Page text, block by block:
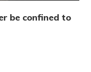
be confined to